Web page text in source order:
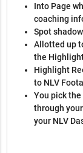
Into Page
coaching
Spot
Allotted up
the
Highlight
to NLV
You pick
through
your NLV